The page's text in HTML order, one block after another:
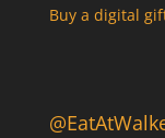
Buy a digital